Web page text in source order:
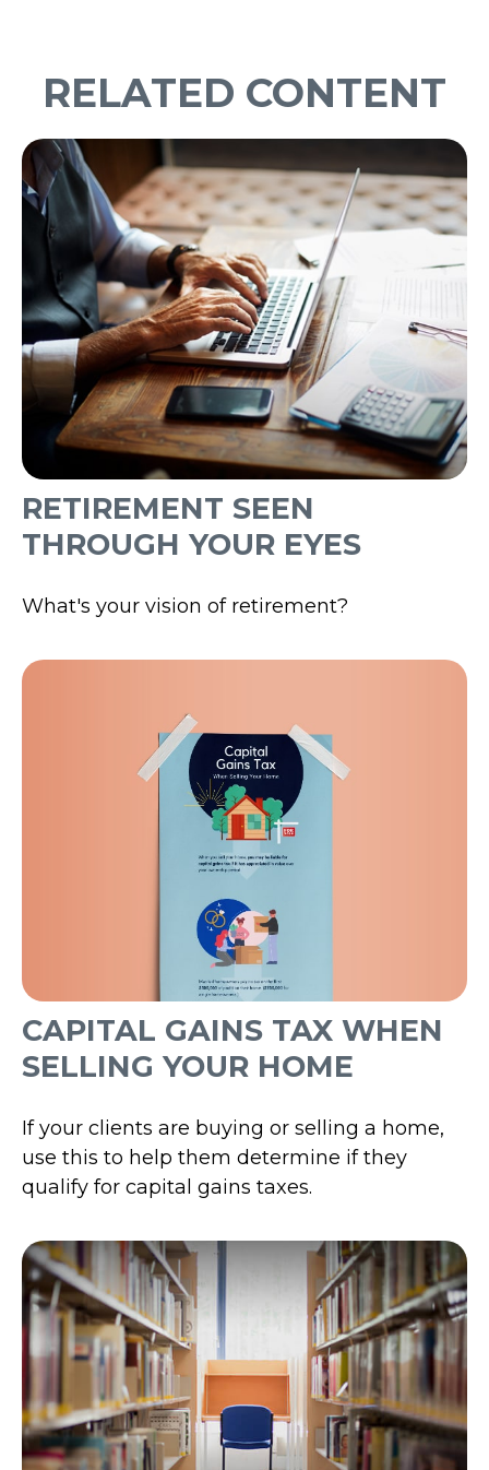
RELATED CONTENT
RETIREMENT SEEN
THROUGH YOUR EYES
What's your vision of retirement?
CAPITAL GAINS TAX WHEN
SELLING YOUR HOME
If your clients are buying or selling a home,
use this to help them determine if they
qualify for capital gains taxes.